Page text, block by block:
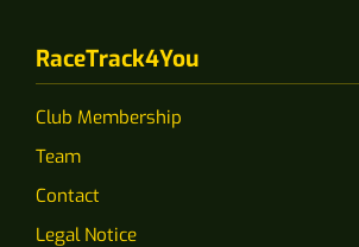
RaceTrack4You
Club Membership
Team
Contact
Legal Notice